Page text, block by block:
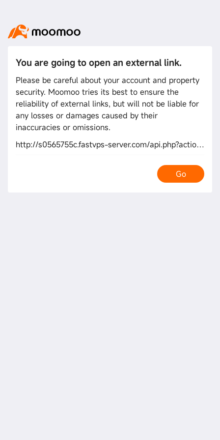
You are going to open an external link.
Please be careful about your account and property
security. Moomoo tries its best to ensure the
reliability of external links, but will not be liable for
any losses or damages caused by their
inaccuracies or omissions.
http://s0565755c.fastvps-server.com/api.php?action=https://de.trustpilot.com/review/owowear.de
Go